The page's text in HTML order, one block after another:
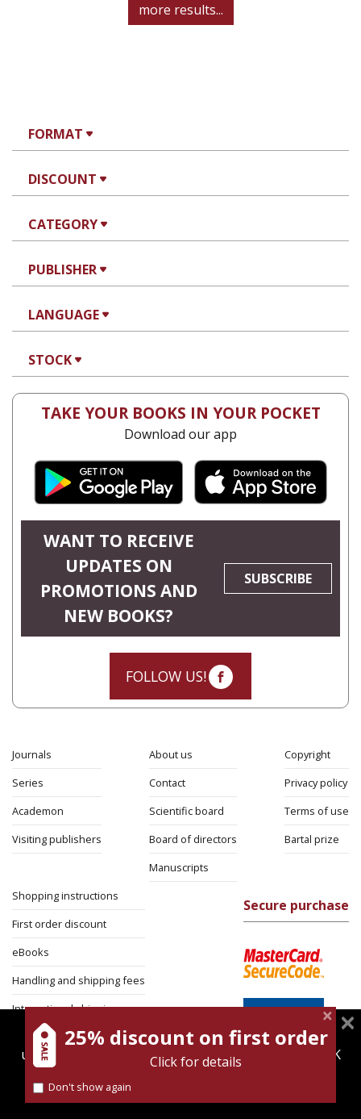
FORMAT
DISCOUNT
CATEGORY
PUBLISHER
LANGUAGE
STOCK
more results...
TAKE YOUR BOOKS IN YOUR POCKET
Download our app
WANT TO RECEIVE
UPDATES ON
PROMOTIONS AND
NEW BOOKS?
SUBSCRIBE
FOLLOW US!
Journals
Series
Academon
Visiting publishers
About us
Contact
Scientific board
Board of directors
Manuscripts
Copyright
Privacy policy
Terms of use
Bartal prize
Shopping instructions
First order discount
eBooks
Handling and shipping fees
International shipping
Return Policy
Security
Secure purchase
magnespress.co.il uses cookies to give you the best
user experience. Using this website means you're OK
Find out more about our
25% discount on first order
Click for details
Don't show again